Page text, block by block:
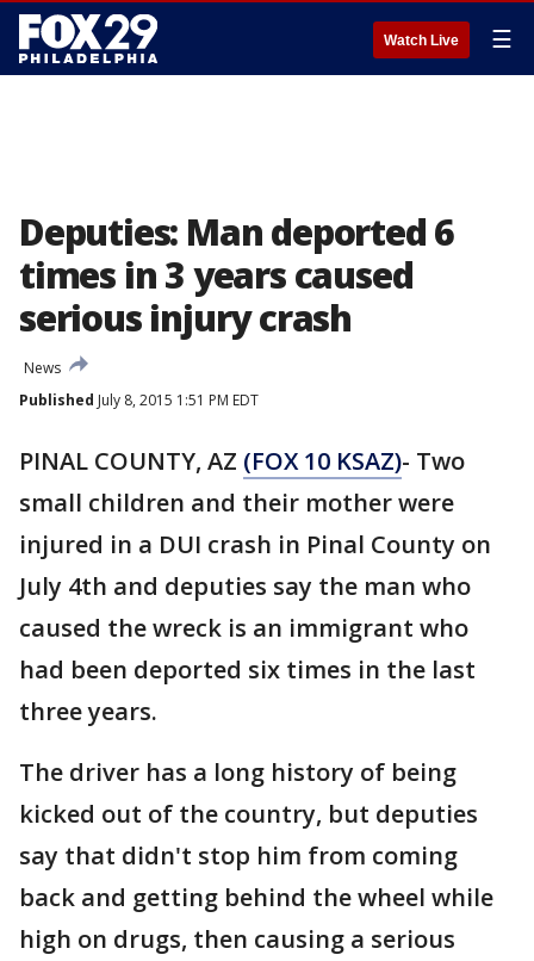
Watch Live ☰
Deputies: Man deported 6
times in 3 years caused
serious injury crash
News
Published July 8, 2015 1:51 PM EDT
PINAL COUNTY, AZ (FOX 10 KSAZ)- Two
small children and their mother were
injured in a DUI crash in Pinal County on
July 4th and deputies say the man who
caused the wreck is an immigrant who
had been deported six times in the last
three years.
The driver has a long history of being
kicked out of the country, but deputies
say that didn't stop him from coming
back and getting behind the wheel while
high on drugs, then causing a serious